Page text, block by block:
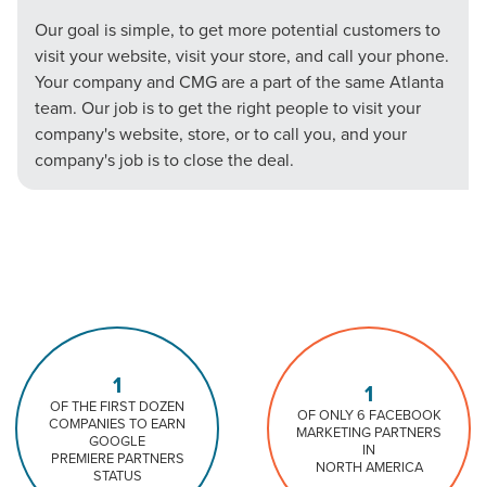
Our goal is simple, to get more potential customers to
visit your website, visit your store, and call your phone.
Your company and CMG are a part of the same Atlanta
team. Our job is to get the right people to visit your
company's website, store, or to call you, and your
company's job is to close the deal.
1
OF THE FIRST DOZEN
COMPANIES TO EARN
GOOGLE
PREMIERE PARTNERS
STATUS
1
OF ONLY 6 FACEBOOK
MARKETING PARTNERS
IN
NORTH AMERICA